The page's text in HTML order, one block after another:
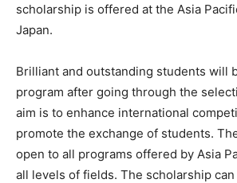
scholarship is offered at the Asia
Japan.
Brilliant and outstanding students will
program after going through the
aim is to enhance international
promote the exchange of students.
open to all programs offered by Asia
all levels of fields. The scholarship